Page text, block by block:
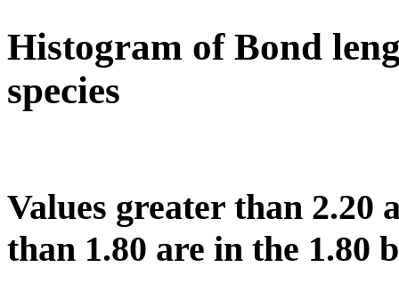
Histogram of Bond
species
Values greater than 2.20
than 1.80 are in the 1.80